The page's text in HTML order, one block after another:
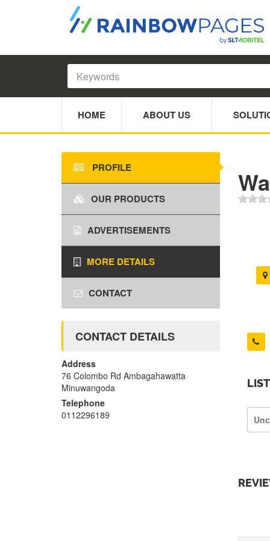
HOME ABOUT US
PROFILE
OUR PRODUCTS
ADVERTISEMENTS
MORE DETAILS
CONTACT
CONTACT DETAILS
Address
76 Colombo Rd Ambagahawatta
Minuwangoda
Telephone
0112296189